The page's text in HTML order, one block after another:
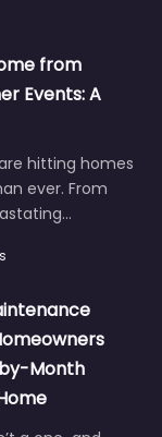
from
Events: A
hitting homes
ever. From
Month